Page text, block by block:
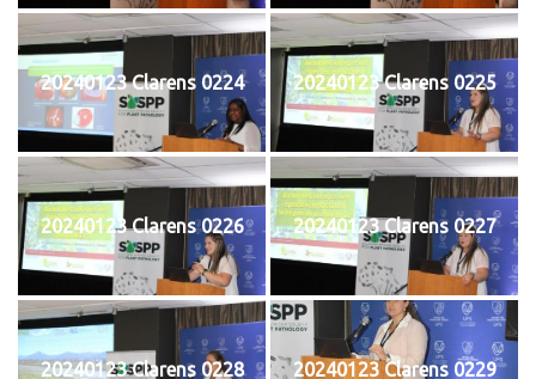
20240123 Clarens 0224 20240123 Clarens 0225
20240123 Clarens 0226 20240123 Clarens 0227
20240123 Clarens 0228 20240123 Clarens 0229